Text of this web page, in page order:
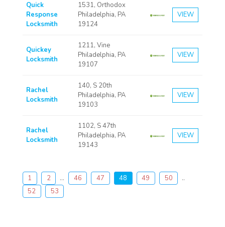
Quick
Response
Locksmith
1531, Orthodox
Philadelphia, PA
19124
VIEW
Quickey
Locksmith
1211, Vine
Philadelphia, PA
19107
VIEW
Rachel
Locksmith
140, S 20th
Philadelphia, PA
19103
VIEW
Rachel
Locksmith
1102, S 47th
Philadelphia, PA
19143
VIEW
1 2 ... 46 47 48 49 50
..
52
53